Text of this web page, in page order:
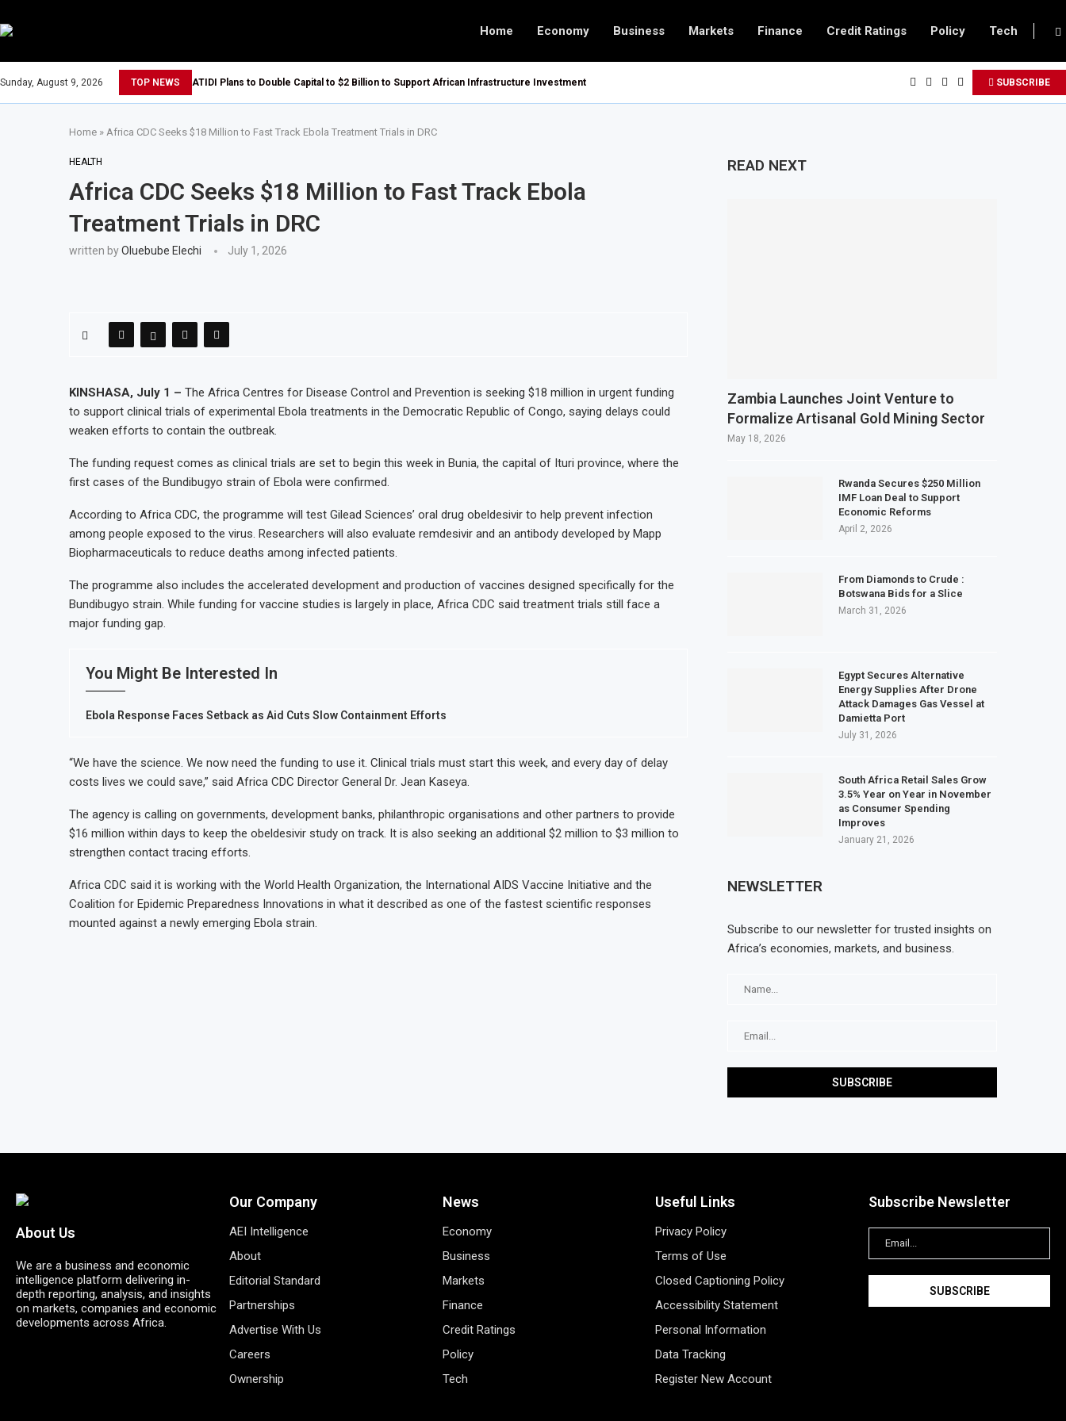
Home Economy Business Markets Finance Credit Ratings Policy Tech
Sunday, August 9, 2026 TOP NEWS ATIDI Plans to Double Capital to $2 Billion to Support African Infrastructure Investment SUBSCRIBE
Home » Africa CDC Seeks $18 Million to Fast Track Ebola Treatment Trials in DRC
HEALTH
Africa CDC Seeks $18 Million to Fast Track Ebola
Treatment Trials in DRC
written byOluebube Elechi July 1, 2026
KINSHASA, July 1 – The Africa Centres for Disease Control and Prevention is seeking $18 million in urgent funding
to support clinical trials of experimental Ebola treatments in the Democratic Republic of Congo, saying delays could
weaken efforts to contain the outbreak.
The funding request comes as clinical trials are set to begin this week in Bunia, the capital of Ituri province, where the
first cases of the Bundibugyo strain of Ebola were confirmed.
According to Africa CDC, the programme will test Gilead Sciences’ oral drug obeldesivir to help prevent infection
among people exposed to the virus. Researchers will also evaluate remdesivir and an antibody developed by Mapp
Biopharmaceuticals to reduce deaths among infected patients.
The programme also includes the accelerated development and production of vaccines designed specifically for the
Bundibugyo strain. While funding for vaccine studies is largely in place, Africa CDC said treatment trials still face a
major funding gap.
You Might Be Interested In
Ebola Response Faces Setback as Aid Cuts Slow Containment Efforts
“We have the science. We now need the funding to use it. Clinical trials must start this week, and every day of delay
costs lives we could save,” said Africa CDC Director General Dr. Jean Kaseya.
The agency is calling on governments, development banks, philanthropic organisations and other partners to provide
$16 million within days to keep the obeldesivir study on track. It is also seeking an additional $2 million to $3 million to
strengthen contact tracing efforts.
Africa CDC said it is working with the World Health Organization, the International AIDS Vaccine Initiative and the
Coalition for Epidemic Preparedness Innovations in what it described as one of the fastest scientific responses
mounted against a newly emerging Ebola strain.
READ NEXT
Zambia Launches Joint Venture to
Formalize Artisanal Gold Mining Sector
May 18, 2026
Rwanda Secures $250 Million
IMF Loan Deal to Support
Economic Reforms
April 2, 2026
From Diamonds to Crude :
Botswana Bids for a Slice
March 31, 2026
Egypt Secures Alternative
Energy Supplies After Drone
Attack Damages Gas Vessel at
Damietta Port
July 31, 2026
South Africa Retail Sales Grow
3.5% Year on Year in November
as Consumer Spending
Improves
January 21, 2026
NEWSLETTER
Subscribe to our newsletter for trusted insights on
Africa’s economies, markets, and business.
About Us
We are a business and economic
intelligence platform delivering in-
depth reporting, analysis, and insights
on markets, companies and economic
developments across Africa.
Our Company
AEI Intelligence
About
Editorial Standard
Partnerships
Advertise With Us
Careers
Ownership
News
Economy
Business
Markets
Finance
Credit Ratings
Policy
Tech
Useful Links
Privacy Policy
Terms of Use
Closed Captioning Policy
Accessibility Statement
Personal Information
Data Tracking
Register New Account
Subscribe Newsletter